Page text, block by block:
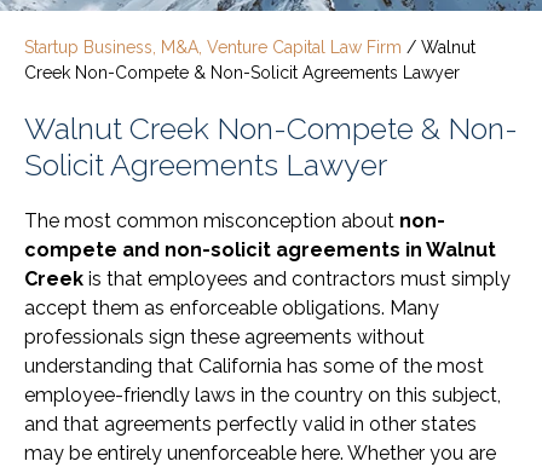
Startup Business, M&A, Venture Capital Law Firm / Walnut
Creek Non-Compete & Non-Solicit Agreements Lawyer
Walnut Creek Non-Compete & Non-
Solicit Agreements Lawyer
The most common misconception about non-
compete and non-solicit agreements in Walnut
Creek is that employees and contractors must simply
accept them as enforceable obligations. Many
professionals sign these agreements without
understanding that California has some of the most
employee-friendly laws in the country on this subject,
and that agreements perfectly valid in other states
may be entirely unenforceable here. Whether you are